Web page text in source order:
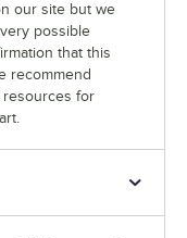
our site but we
possible
that this
recommend
resources for